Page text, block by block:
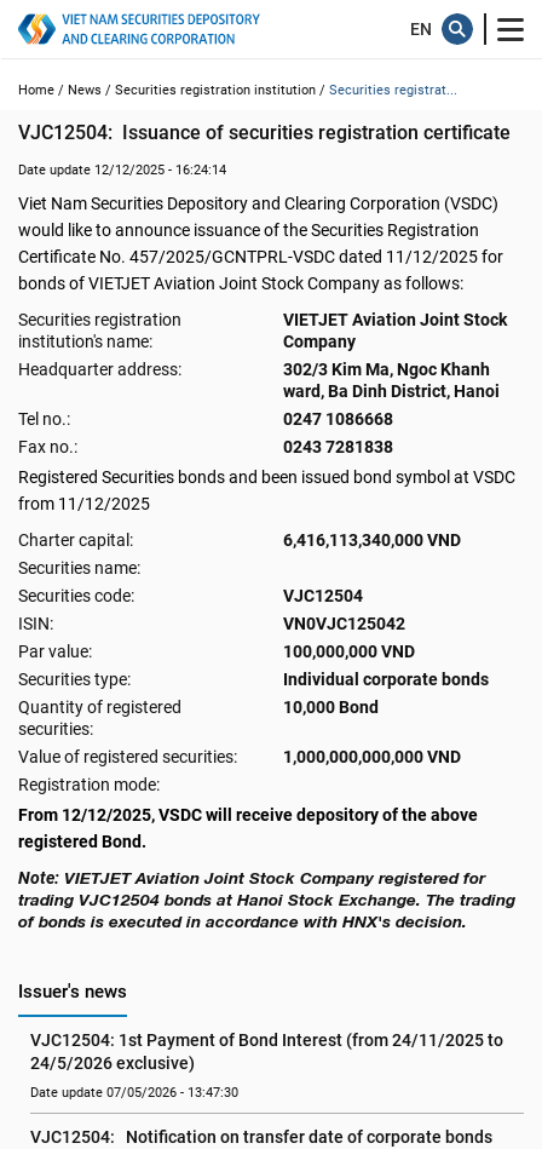
Home / News / Securities registration institution / Securities registrat...
VJC12504:  Issuance of securities registration certificate
Date update 12/12/2025 - 16:24:14
Viet Nam Securities Depository and Clearing Corporation (VSDC)
would like to announce issuance of the Securities Registration
Certificate No. 457/2025/GCNTPRL-VSDC dated 11/12/2025 for
bonds of VIETJET Aviation Joint Stock Company as follows:
Securities registration
institution's name:
VIETJET Aviation Joint Stock
Company
Headquarter address:
302/3 Kim Ma, Ngoc Khanh
ward, Ba Dinh District, Hanoi
Tel no.:
0247 1086668
Fax no.:
0243 7281838
Registered Securities bonds and been issued bond symbol at VSDC
from 11/12/2025
Charter capital:
6,416,113,340,000 VND
Securities name:
Securities code:
VJC12504
ISIN:
VN0VJC125042
Par value:
100,000,000 VND
Securities type:
Individual corporate bonds
Quantity of registered
securities:
10,000 Bond
Value of registered securities:
1,000,000,000,000 VND
Registration mode:
From 12/12/2025, VSDC will receive depository of the above
registered Bond.
Note: VIETJET Aviation Joint Stock Company registered for
trading VJC12504 bonds at Hanoi Stock Exchange. The trading
of bonds is executed in accordance with HNX's decision.
Issuer's news
VJC12504: 1st Payment of Bond Interest (from 24/11/2025 to
24/5/2026 exclusive)
Date update 07/05/2026 - 13:47:30
VJC12504:   Notification on transfer date of corporate bonds